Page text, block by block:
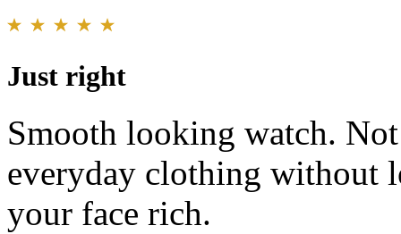
Just right
Smooth looking watch.
everyday clothing without
your face rich.